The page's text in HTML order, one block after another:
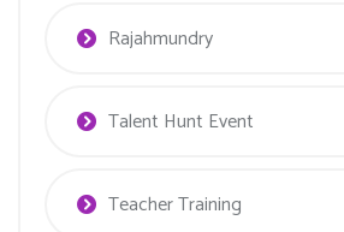
Rajahmundry
Talent Hunt Event
Teacher Training